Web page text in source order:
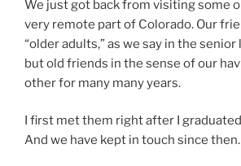
We just got back from visiting some
very remote part of Colorado. Our
“older adults,” as we say in the
but old friends in the sense of our
other for many many years.
I first met them right after I
And we have kept in touch since then.